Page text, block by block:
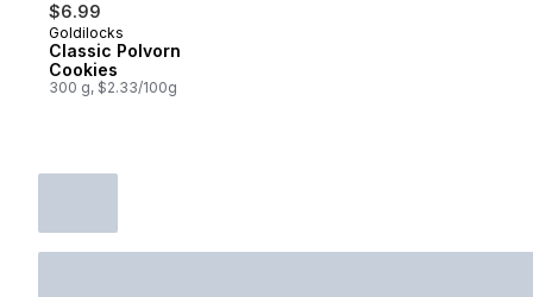
$6.99
Goldilocks
Classic Polvorn
Cookies
300 g, $2.33/100g